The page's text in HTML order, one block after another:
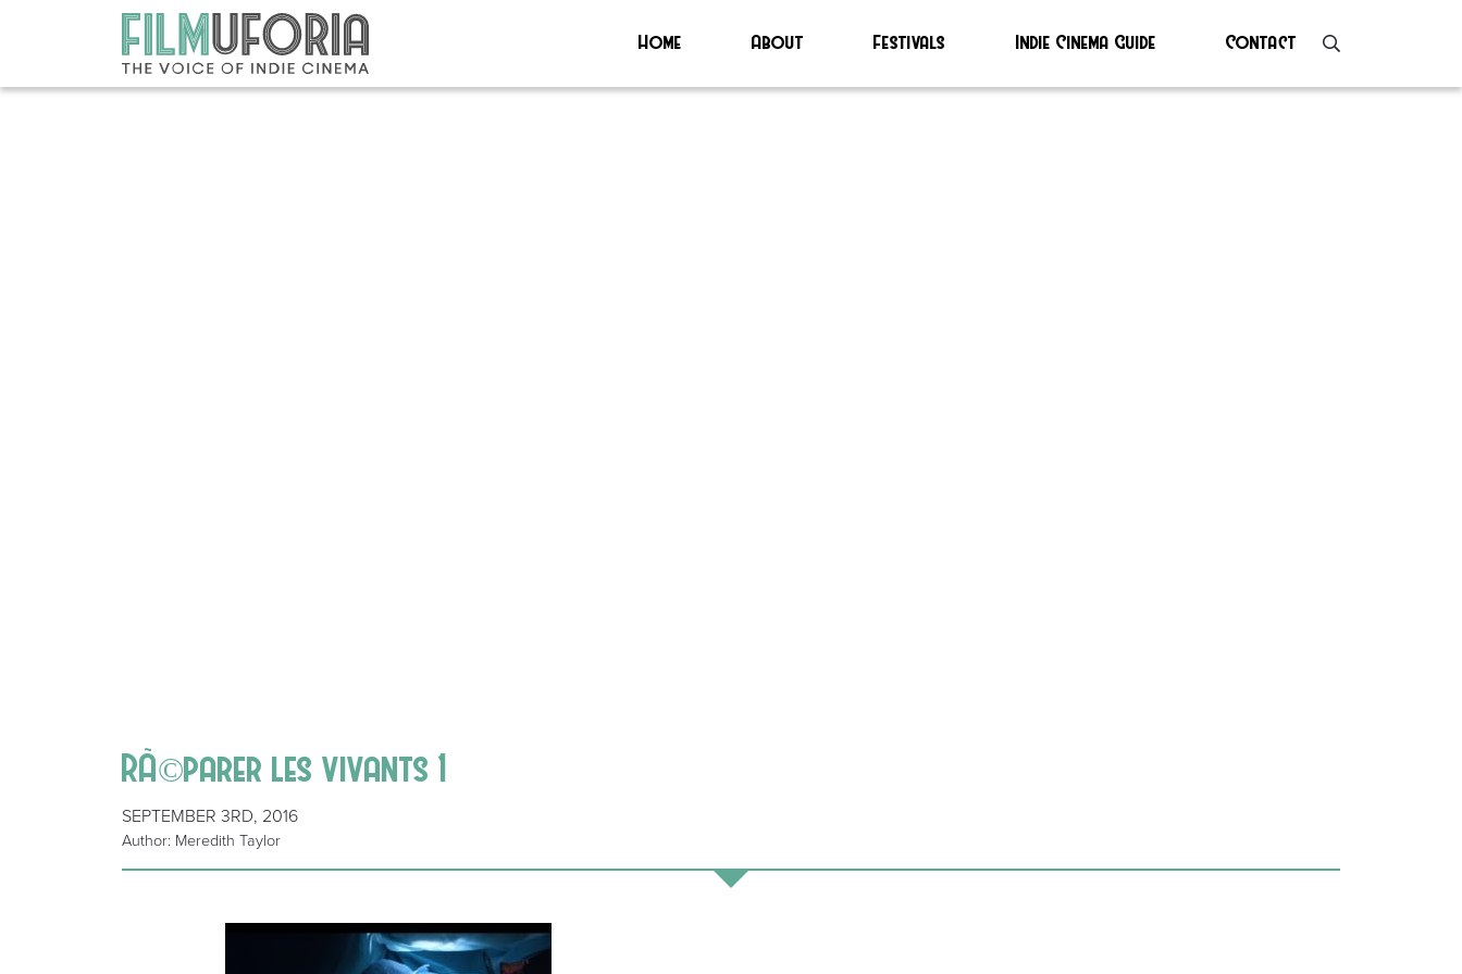
Home About Festivals Indie Cinema Guide Contact
RÃ©parer les vivants 1
SEPTEMBER 3RD, 2016
Author: Meredith Taylor